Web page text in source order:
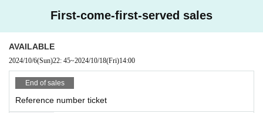
First-come-first-served sales
AVAILABLE
2024/10/6(Sun)22: 45~2024/10/18(Fri)14:00
End of sales
Reference number ticket